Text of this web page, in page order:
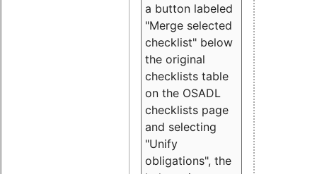
a button labeled
"Merge selected
checklist" below
the original
checklists table
on the OSADL
checklists page
and selecting
"Unify
obligations", the